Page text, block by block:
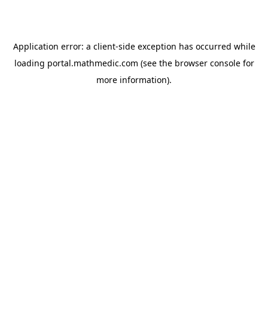
Application error: a client-side exception has occurred while
loading portal.mathmedic.com (see the browser consolefor
more information).